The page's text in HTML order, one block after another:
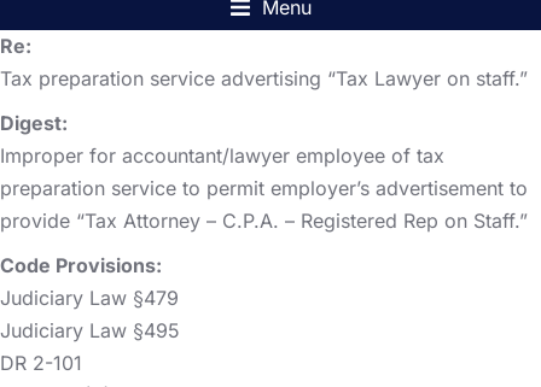
Menu
Re:
Tax preparation service advertising “Tax Lawyer on staff.”
Digest:
Improper for accountant/lawyer employee of tax
preparation service to permit employer’s advertisement to
provide “Tax Attorney – C.P.A. – Registered Rep on Staff.”
Code Provisions:
Judiciary Law §479
Judiciary Law §495
DR 2-101